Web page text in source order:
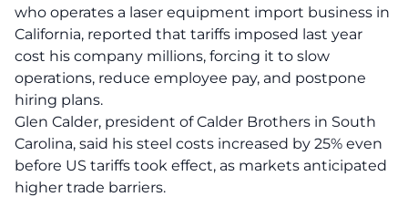
who operates a laser equipment import business in
California, reported that tariffs imposed last year
cost his company millions, forcing it to slow
operations, reduce employee pay, and postpone
hiring plans.
Glen Calder, president of Calder Brothers in South
Carolina, said his steel costs increased by 25% even
before US tariffs took effect, as markets anticipated
higher trade barriers.